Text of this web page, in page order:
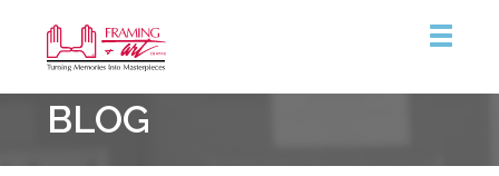
&
Art
Centre
BLOG